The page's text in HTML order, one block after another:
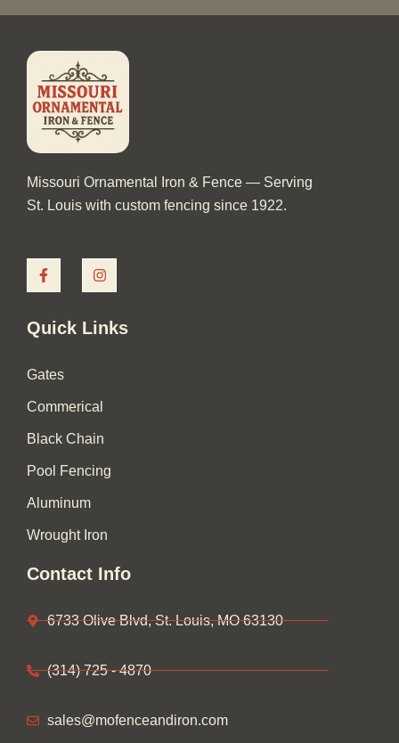
Missouri Ornamental Iron & Fence — Serving
St. Louis with custom fencing since 1922.
F
a
c
b
o
-
I
n
s
a
g
Quick Links
Gates
Commerical
Black Chain
Pool Fencing
Aluminum
Wrought Iron
Contact Info
6733 Olive Blvd, St. Louis, MO 63130
(314) 725 - 4870
sales@mofenceandiron.com